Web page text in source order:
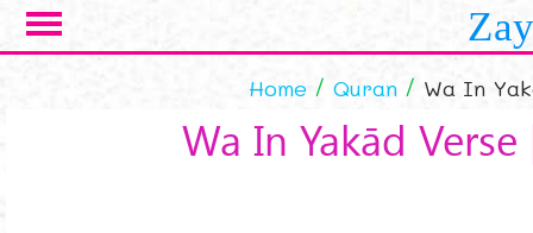
Skip to main content
Home Quran Wa In
Wa In Yakād